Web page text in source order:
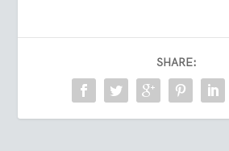
SHARE: